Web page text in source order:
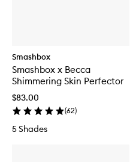
Smashbox
Smashbox x Becca
Shimmering Skin Perfector
$83.00
(62)
5 Shades